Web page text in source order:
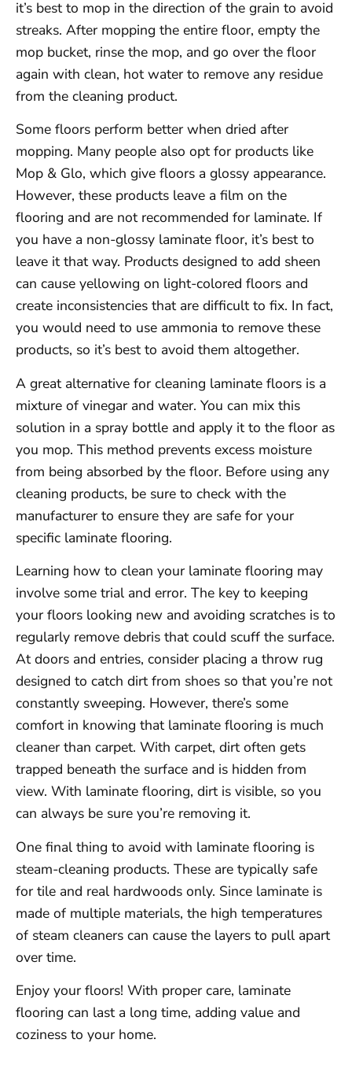
it’s best to mop in the direction of the grain to avoid
streaks. After mopping the entire floor, empty the
mop bucket, rinse the mop, and go over the floor
again with clean, hot water to remove any residue
from the cleaning product.
Some floors perform better when dried after
mopping. Many people also opt for products like
Mop & Glo, which give floors a glossy appearance.
However, these products leave a film on the
flooring and are not recommended for laminate. If
you have a non-glossy laminate floor, it’s best to
leave it that way. Products designed to add sheen
can cause yellowing on light-colored floors and
create inconsistencies that are difficult to fix. In fact,
you would need to use ammonia to remove these
products, so it’s best to avoid them altogether.
A great alternative for cleaning laminate floors is a
mixture of vinegar and water. You can mix this
solution in a spray bottle and apply it to the floor as
you mop. This method prevents excess moisture
from being absorbed by the floor. Before using any
cleaning products, be sure to check with the
manufacturer to ensure they are safe for your
specific laminate flooring.
Learning how to clean your laminate flooring may
involve some trial and error. The key to keeping
your floors looking new and avoiding scratches is to
regularly remove debris that could scuff the surface.
At doors and entries, consider placing a throw rug
designed to catch dirt from shoes so that you’re not
constantly sweeping. However, there’s some
comfort in knowing that laminate flooring is much
cleaner than carpet. With carpet, dirt often gets
trapped beneath the surface and is hidden from
view. With laminate flooring, dirt is visible, so you
can always be sure you’re removing it.
One final thing to avoid with laminate flooring is
steam-cleaning products. These are typically safe
for tile and real hardwoods only. Since laminate is
made of multiple materials, the high temperatures
of steam cleaners can cause the layers to pull apart
over time.
Enjoy your floors! With proper care, laminate
flooring can last a long time, adding value and
coziness to your home.